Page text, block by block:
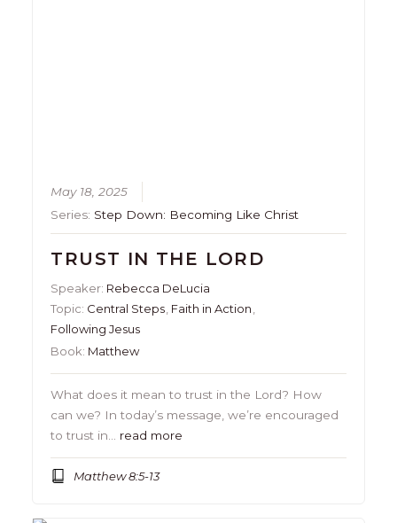
May 18, 2025
Series: Step Down: Becoming Like Christ
TRUST IN THE LORD
Speaker: Rebecca DeLucia
Topic: Central Steps, Faith in Action,
Following Jesus
Book: Matthew
What does it mean to trust in the Lord? How
can we? In today’s message, we’re encouraged
to trust in… read more
Matthew 8:5-13